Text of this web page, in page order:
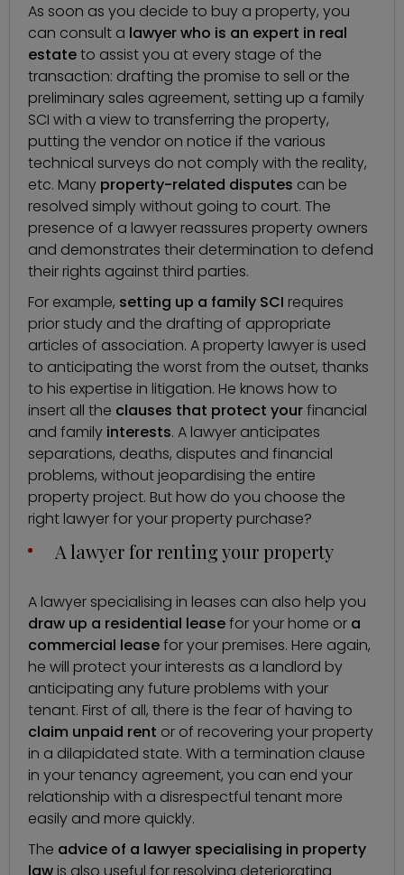
As soon as you decide to buy a property, you
can consult a lawyer who is an expert in real
estateto assist you at every stage of the
transaction: drafting the promise to sell or the
preliminary sales agreement, setting up a family
SCI with a view to transferring the property,
putting the vendor on notice if the various
technical surveys do not comply with the reality,
etc. Many property-related disputes can be
resolved simply without going to court. The
presence of a lawyer reassures property owners
and demonstrates their determination to defend
their rights against third parties.
For example, setting up a family SCI requires
prior study and the drafting of appropriate
articles of association. A property lawyer is used
to anticipating the worst from the outset, thanks
to his expertise in litigation. He knows how to
insert all the clauses that protect yourfinancial
and family interests. A lawyer anticipates
separations, deaths, disputes and financial
problems, without jeopardising the entire
property project. But how do you choose the
right lawyer for your property purchase?
A lawyer for renting your property
A lawyer specialising in leases can also help you
draw up a residential leasefor your home or a
commercial leasefor your premises. Here again,
he will protect your interests as a landlord by
anticipating any future problems with your
tenant. First of all, there is the fear of having to
claim unpaid rent or of recovering your property
in a dilapidated state. With a termination clause
in your tenancy agreement, you can end your
relationship with a disrespectful tenant more
easily and more quickly.
The advice of a lawyer specialising in property